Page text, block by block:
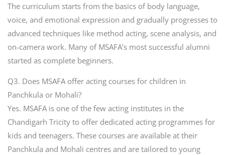
The curriculum starts from the basics of body language,
voice, and emotional expression and gradually progresses to
advanced techniques like method acting, scene analysis, and
on-camera work. Many of MSAFA’s most successful alumni
started as complete beginners.
Q3. Does MSAFA offer acting courses for children in
Panchkula or Mohali?
Yes. MSAFA is one of the few acting institutes in the
Chandigarh Tricity to offer dedicated acting programmes for
kids and teenagers. These courses are available at their
Panchkula and Mohali centres and are tailored to young